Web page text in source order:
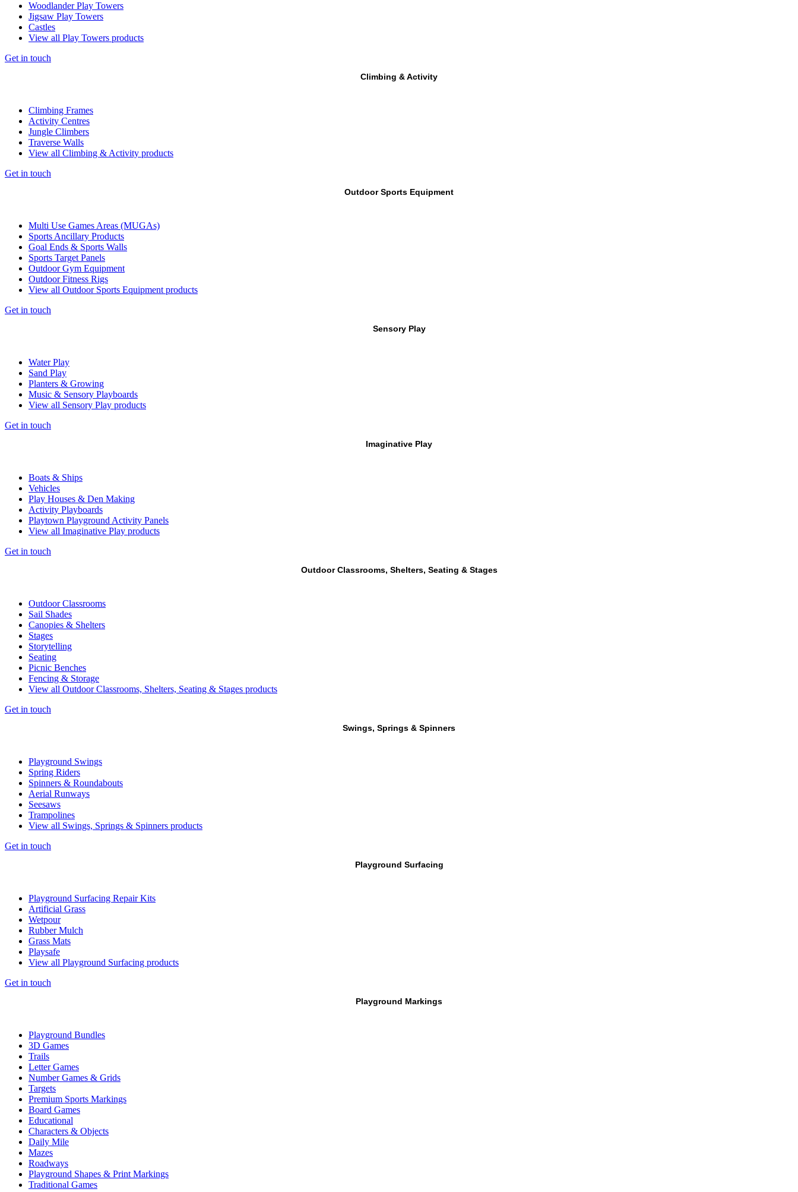
Woodlander Play Towers
Jigsaw Play Towers
Castles
View all Play Towers products
Get in touch
Climbing & Activity
Climbing Frames
Activity Centres
Jungle Climbers
Traverse Walls
View all Climbing & Activity products
Get in touch
Outdoor Sports Equipment
Multi Use Games Areas (MUGAs)
Sports Ancillary Products
Goal Ends & Sports Walls
Sports Target Panels
Outdoor Gym Equipment
Outdoor Fitness Rigs
View all Outdoor Sports Equipment products
Get in touch
Sensory Play
Water Play
Sand Play
Planters & Growing
Music & Sensory Playboards
View all Sensory Play products
Get in touch
Imaginative Play
Boats & Ships
Vehicles
Play Houses & Den Making
Activity Playboards
Playtown Playground Activity Panels
View all Imaginative Play products
Get in touch
Outdoor Classrooms, Shelters, Seating & Stages
Outdoor Classrooms
Sail Shades
Canopies & Shelters
Stages
Storytelling
Seating
Picnic Benches
Fencing & Storage
View all Outdoor Classrooms, Shelters, Seating & Stages products
Get in touch
Swings, Springs & Spinners
Playground Swings
Spring Riders
Spinners & Roundabouts
Aerial Runways
Seesaws
Trampolines
View all Swings, Springs & Spinners products
Get in touch
Playground Surfacing
Playground Surfacing Repair Kits
Artificial Grass
Wetpour
Rubber Mulch
Grass Mats
Playsafe
View all Playground Surfacing products
Get in touch
Playground Markings
Playground Bundles
3D Games
Trails
Letter Games
Number Games & Grids
Targets
Premium Sports Markings
Board Games
Educational
Characters & Objects
Daily Mile
Mazes
Roadways
Playground Shapes & Print Markings
Traditional Games